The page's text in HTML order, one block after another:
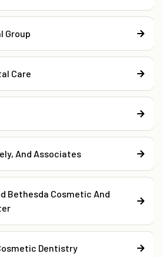
Group
Care
And Associates
Bethesda Cosmetic And
Dentistry